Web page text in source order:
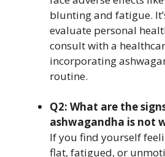
blunting and fatigue.
evaluate personal
consult with a
incorporating
routine.
Q2: What are the
ashwagandha is not
If you find yourself
flat, fatigued, or